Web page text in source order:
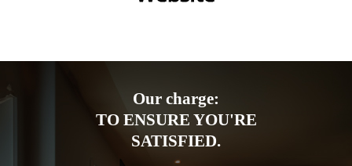
Our charge:
TO ENSURE YOU'RE
SATISFIED.